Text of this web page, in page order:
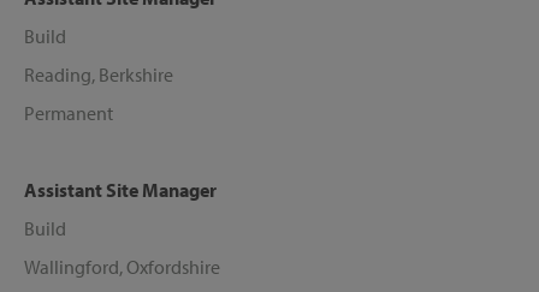
Build
Reading, Berkshire
Permanent
Assistant Site Manager
Build
Wallingford, Oxfordshire